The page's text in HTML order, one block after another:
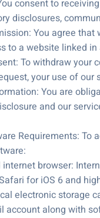
consent to
disclosures,
You agree
to a website linked
To withdraw your
your use of
You are
and our
Requirements:
browser:
for iOS 6 and
electronic storage
account along with